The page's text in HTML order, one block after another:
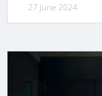
27 June 2024